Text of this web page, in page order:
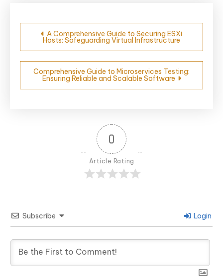
Post
navigation
A Comprehensive Guide to Securing ESXi
Hosts: Safeguarding Virtual Infrastructure
Comprehensive Guide to Microservices Testing:
Ensuring Reliable and Scalable Software
0
Article Rating
Subscribe Login